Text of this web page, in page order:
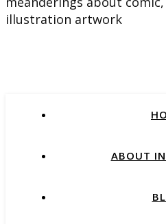
illustration artwork
ABOUT